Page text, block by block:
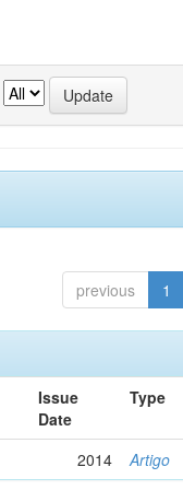
previous 1
Issue
Date
Type
2014 Artigo